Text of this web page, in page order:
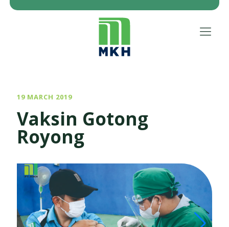
19 MARCH 2019
Vaksin Gotong
Royong